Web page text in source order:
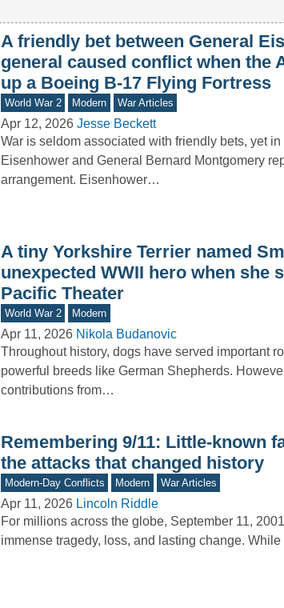
A friendly bet between General
general caused conflict when the
up a Boeing B-17 Flying Fortress
World War 2 Modern War Articles
Apr 12, 2026 Jesse Beckett
War is seldom associated with friendly bets, yet
Eisenhower and General Bernard Montgomery
arrangement. Eisenhower…
A tiny Yorkshire Terrier named
unexpected WWII hero when she
Pacific Theater
World War 2 Modern
Apr 11, 2026 Nikola Budanovic
Throughout history, dogs have served important
powerful breeds like German Shepherds.
contributions from…
Remembering 9/11: Little-known
the attacks that changed history
Modern-Day Conflicts Modern War Articles
Apr 11, 2026 Lincoln Riddle
For millions across the globe, September 11,
immense tragedy, loss, and lasting change.